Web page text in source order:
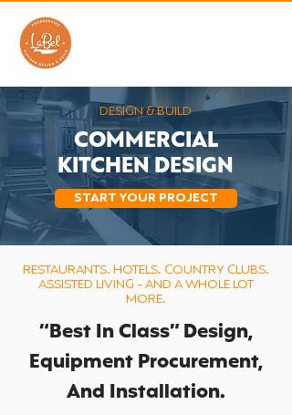
DESIGN & BUILD
COMMERCIAL
KITCHEN DESIGN
START YOUR PROJECT
RESTAURANTS. HOTELS. COUNTRY CLUBS.
ASSISTED LIVING - AND A WHOLE LOT
MORE.
​“Best In Class” Design,
Equipment Procurement,
And Installation.